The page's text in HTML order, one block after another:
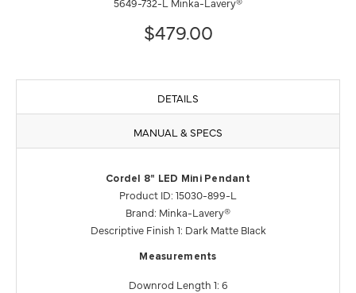
$479.00
DETAILS
MANUAL & SPECS
Cordel 8" LED Mini Pendant
Product ID: 15030-899-L
Brand: Minka-Lavery®
Descriptive Finish 1: Dark Matte Black
Measurements
Downrod Length 1: 6